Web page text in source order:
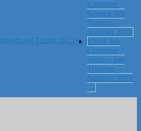
Center (BCNC)
Customer
Service Job
Training –
Summer 2019
ESOL for
Customer
Service Job
Training –
Summer 2019
→